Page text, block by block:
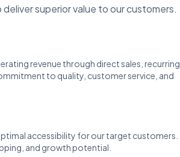
superior value to our customers.
revenue through direct sales, recurring
to quality, customer service, and
accessibility for our target customers.
and growth potential.